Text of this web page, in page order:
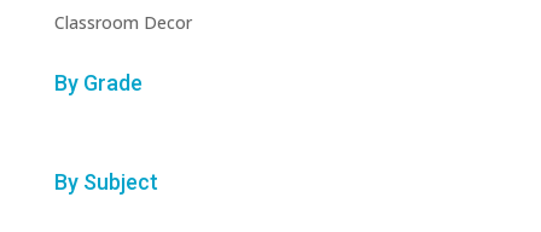
Classroom Decor
By Grade
By Subject